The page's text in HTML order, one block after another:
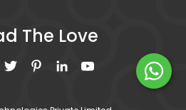
The Love